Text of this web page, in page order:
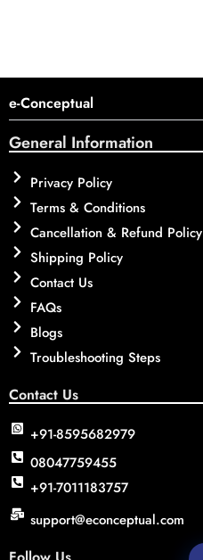
e-Conceptual
General Information
Privacy Policy
Terms & Conditions
Cancellation & Refund Policy
Shipping Policy
Contact Us
FAQs
Blogs
Troubleshooting Steps
Contact Us
+91-8595682979
08047759455
+91-7011183757
support@econceptual.com